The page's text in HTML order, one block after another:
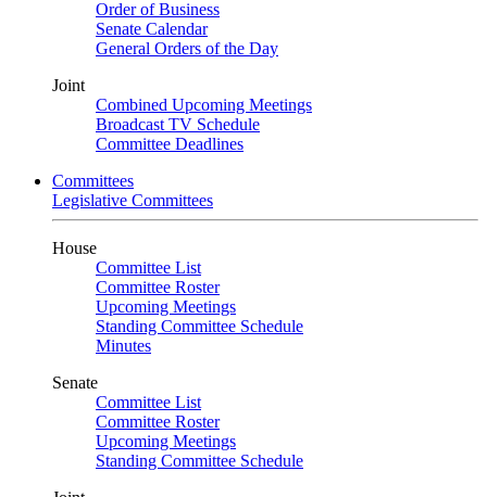
Order of Business
Senate Calendar
General Orders of the Day
Joint
Combined Upcoming Meetings
Broadcast TV Schedule
Committee Deadlines
Committees
Legislative Committees
House
Committee List
Committee Roster
Upcoming Meetings
Standing Committee Schedule
Minutes
Senate
Committee List
Committee Roster
Upcoming Meetings
Standing Committee Schedule